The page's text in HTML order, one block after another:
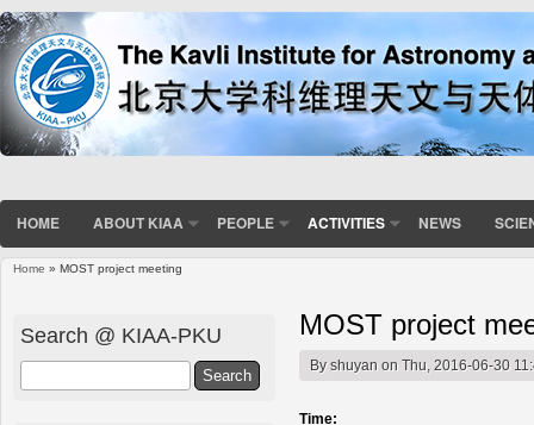
HOME ABOUT KIAA PEOPLE ACTIVITIES NEWS
Home » MOST project meeting
MOST project
Byshuyan on Thu, 2016-06-30
Time:
Search @ KIAA-PKU